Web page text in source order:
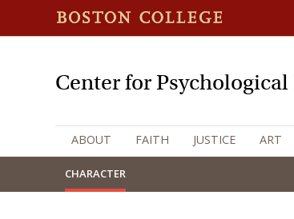
Center for
ABOUT FAITH JUSTICE ART
CHARACTER